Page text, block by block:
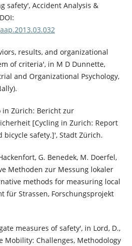
safety', Accident Analysis &
results, and organizational
of criteria', in M D Dunnette,
and Organizational Psychology,
in Zürich: Bericht zur
[Cycling in Zurich: Report
safety.]', Stadt Zürich.
G. Benedek, M. Doerfel,
Methoden zur Messung lokaler
methods for measuring local
für Strassen, Forschungsprojekt
measures of safety', in Lord, D.,
Mobility: Challenges, Methodology